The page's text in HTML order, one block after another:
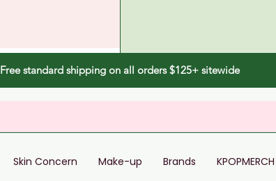
Free standard shipping on all orders $125+ sitewide
Skin Concern Make-up Brands KPOPMERCH